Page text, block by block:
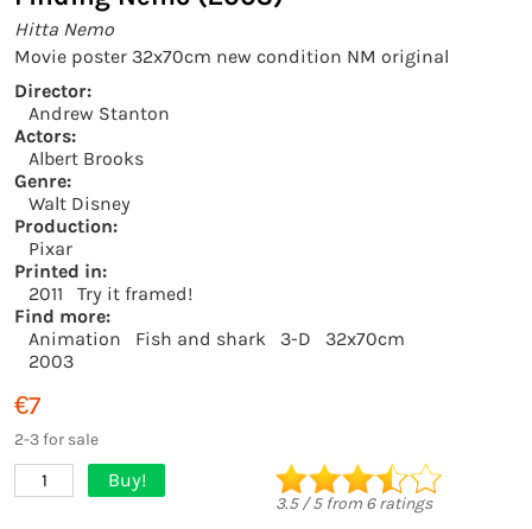
Hitta Nemo
Movie poster 32x70cm new condition NM original
Director:
Andrew Stanton
Actors:
Albert Brooks
Genre:
Walt Disney
Production:
Pixar
Printed in:
2011
Try it framed!
Find more:
Animation
Fish and shark 3-D
32x70cm
2003
€7
2-3 for sale
1 Buy!
3.5/5from 6ratings